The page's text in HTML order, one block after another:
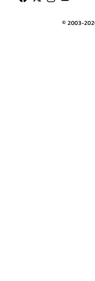
© 2003-